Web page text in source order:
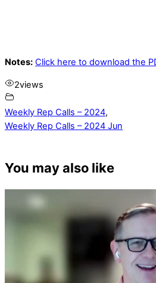
Notes: Click here to download the
2views
Weekly Rep Calls – 2024,
Weekly Rep Calls – 2024 Jun
You may also like